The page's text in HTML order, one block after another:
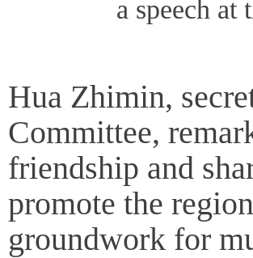
a speech at
Hua Zhimin,
Committee,
friendship and
promote the
groundwork for